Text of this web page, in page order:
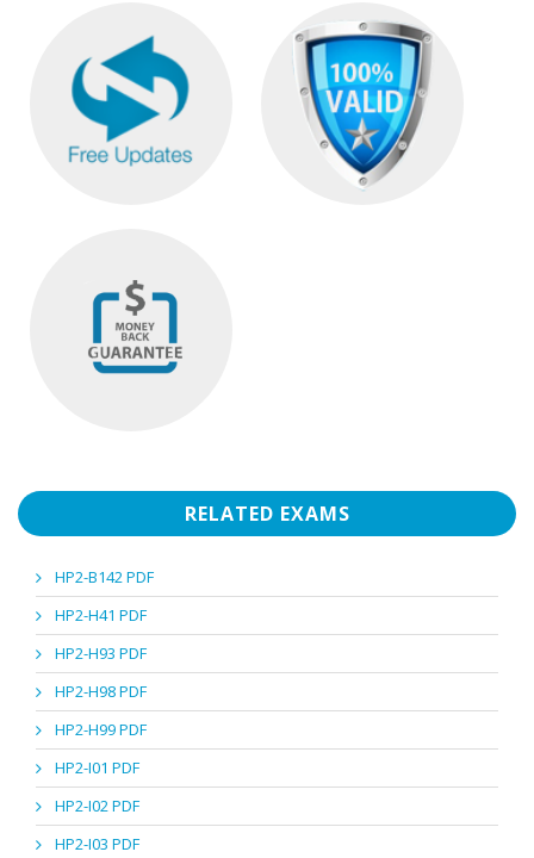
RELATED EXAMS
HP2-B142 PDF
HP2-H41 PDF
HP2-H93 PDF
HP2-H98 PDF
HP2-H99 PDF
HP2-I01 PDF
HP2-I02 PDF
HP2-I03 PDF